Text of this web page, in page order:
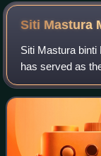
Siti Mastura
Siti Mastura
has served as
since November
deputy head of